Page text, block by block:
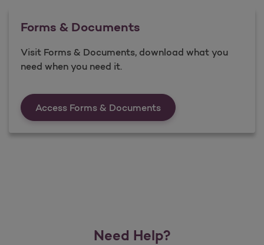
Forms & Documents
Visit Forms & Documents, download what you
need when you need it.
Access Forms & DocumentsForms &amp;
Need Help?